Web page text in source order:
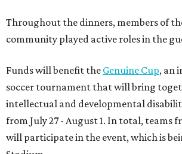
Throughout the dinners, members of
community played active roles in the
Funds will benefit the Genuine Cup, an
soccer tournament that will bring
intellectual and developmental
from July 27 - August 1. In total, teams
will participate in the event, which is